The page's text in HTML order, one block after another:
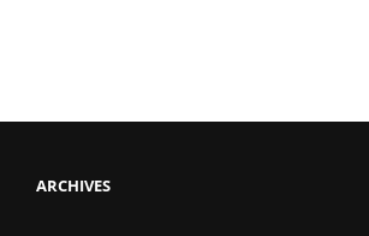
ARCHIVES